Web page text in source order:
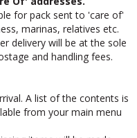
Of' addresses.
for pack sent to 'care of'
marinas, relatives etc.
delivery will be at the sole
and handling fees.
A list of the contents is
from your main menu